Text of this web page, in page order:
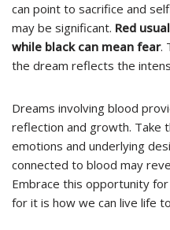
can point to sacrifice and
may be significant. Red
while black can mean fear.
the dream reflects the
Dreams involving blood
reflection and growth. Take
emotions and underlying
connected to blood may
Embrace this opportunity
for it is how we can live life